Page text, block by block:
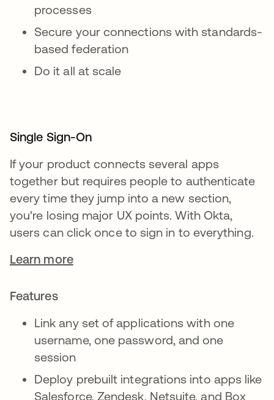
processes
Secure your connections with standards-
based federation
Do it all at scale
Single Sign-On
If your product connects several apps
together but requires people to authenticate
every time they jump into a new section,
you're losing major UX points. With Okta,
users can click once to sign in to everything.
Learn more
Features
Link any set of applications with one
username, one password, and one
session
Deploy prebuilt integrations into apps like
Salesforce, Zendesk, Netsuite, and Box